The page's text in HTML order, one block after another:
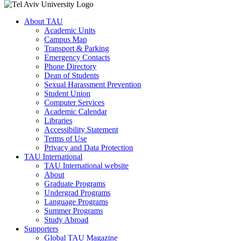
About TAU
Academic Units
Campus Map
Transport & Parking
Emergency Contacts
Phone Directory
Dean of Students
Sexual Harassment Prevention
Student Union
Computer Services
Academic Calendar
Libraries
Accessibility Statement
Terms of Use
Privacy and Data Protection
TAU International
TAU International website
About
Graduate Programs
Undergrad Programs
Language Programs
Summer Programs
Study Abroad
Supporters
Global TAU Magazine